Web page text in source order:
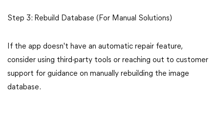
Step 3: Rebuild Database (For Manual Solutions)
If the app doesn't have an automatic repair feature,
consider using third-party tools or reaching out to customer
support for guidance on manually rebuilding the image
database.